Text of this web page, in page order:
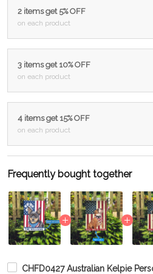
2 items get 5% OFF
on each product
3 items get 10% OFF
on each product
4 items get 15% OFF
on each product
Frequently bought together
CHFD0427 Australian Kelpie